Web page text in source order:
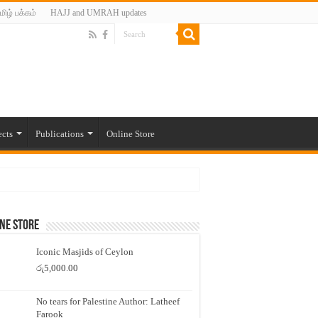
பக்கம் HAJJ and UMRAH updates
Publications Online Store
Store
Iconic Masjids of Ceylon
රු5,000.00
No tears for Palestine Author: Latheef
Farook